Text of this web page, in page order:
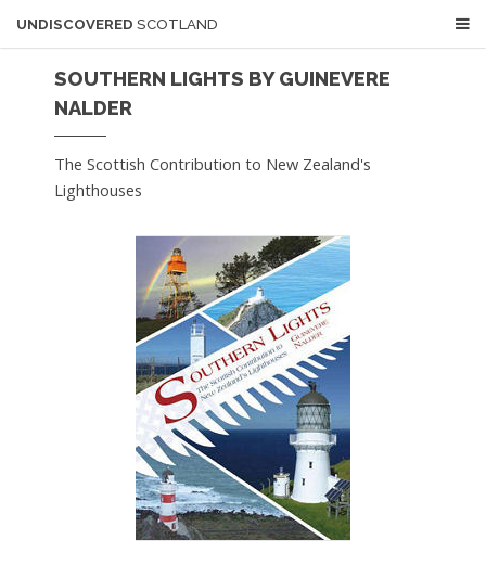
UNDISCOVERED SCOTLAND
SOUTHERN LIGHTS BY GUINEVERE
NALDER
The Scottish Contribution to New Zealand's
Lighthouses